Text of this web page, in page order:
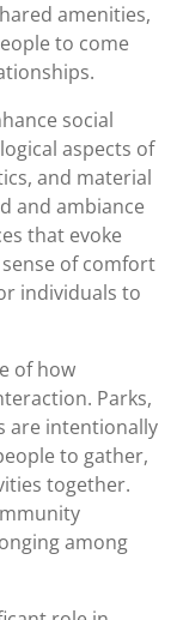
amenities,
to come
social
aspects of
and material
and ambiance
that evoke
of comfort
individuals to
of how
Parks,
are intentionally
to gather,
together.
among